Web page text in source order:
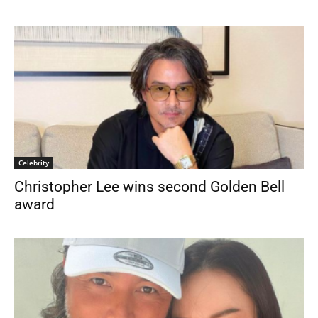
Celebrity
Christopher Lee wins second Golden Bell
award